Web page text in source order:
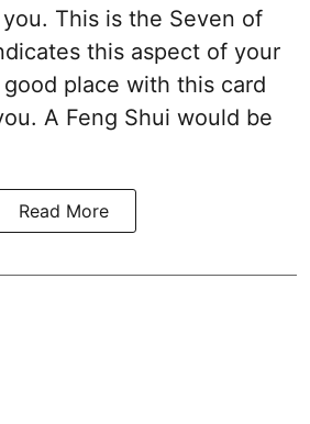
This is the Seven of
this aspect of your
place with this card
A Feng Shui would be
Read More